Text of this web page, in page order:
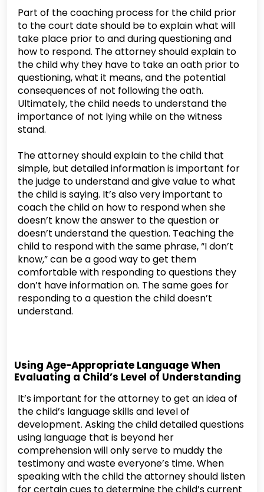
Part of the coaching process for the child prior
to the court date should be to explain what will
take place prior to and during questioning and
how to respond. The attorney should explain to
the child why they have to take an oath prior to
questioning, what it means, and the potential
consequences of not following the oath.
Ultimately, the child needs to understand the
importance of not lying while on the witness
stand.
The attorney should explain to the child that
simple, but detailed information is important for
the judge to understand and give value to what
the child is saying. It’s also very important to
coach the child on how to respond when she
doesn’t know the answer to the question or
doesn’t understand the question. Teaching the
child to respond with the same phrase, “I don’t
know,” can be a good way to get them
comfortable with responding to questions they
don’t have information on. The same goes for
responding to a question the child doesn’t
understand.
Using Age-Appropriate Language When
Evaluating a Child’s Level of Understanding
It’s important for the attorney to get an idea of
the child’s language skills and level of
development. Asking the child detailed questions
using language that is beyond her
comprehension will only serve to muddy the
testimony and waste everyone’s time. When
speaking with the child the attorney should listen